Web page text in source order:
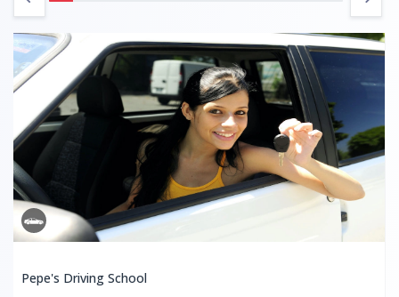
Pepe's Driving School